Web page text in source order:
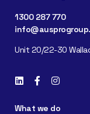
1300 287 770
Unit 20/22-30
What we do